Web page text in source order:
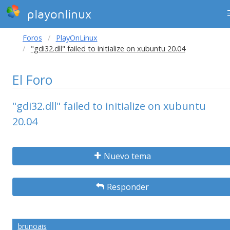
playonlinux
Foros
PlayOnLinux
"gdi32.dll" failed to initialize on xubuntu 20.04
El Foro
"gdi32.dll" failed to initialize on xubuntu
20.04
Nuevo tema
Responder
brunoais